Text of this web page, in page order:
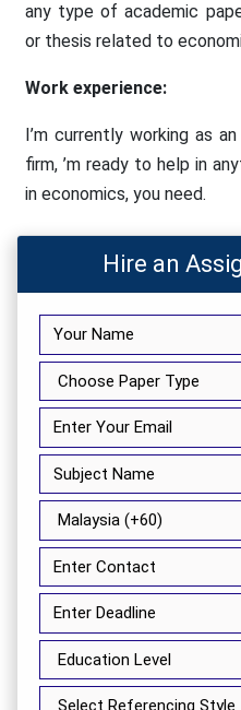
any type of academic
or thesis related to
Work experience:
I’m currently working as
firm, ’m ready to help in
in economics, you need.
Hire an